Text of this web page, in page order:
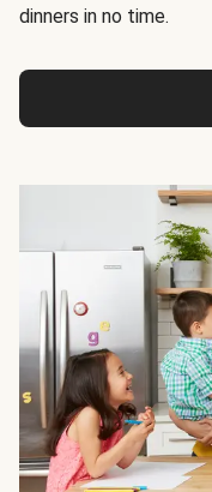
dinners in no time.